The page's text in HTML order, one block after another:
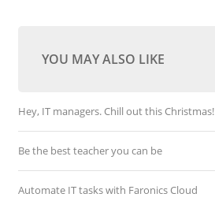
YOU MAY ALSO LIKE
Hey, IT managers. Chill out this Christmas!
Be the best teacher you can be
Automate IT tasks with Faronics Cloud